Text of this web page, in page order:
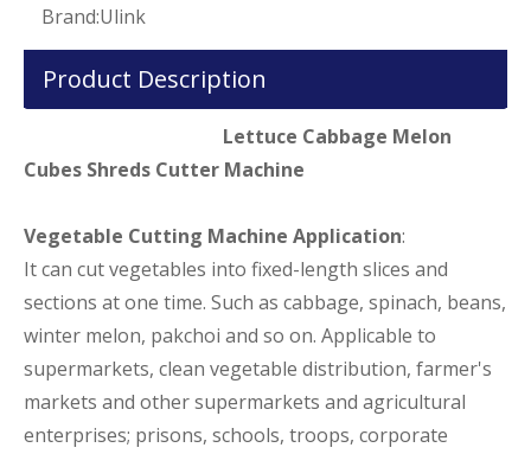
Brand:Ulink
Product Description
Lettuce Cabbage Melon
Cubes Shreds Cutter Machine
Vegetable Cutting Machine Application:
It can cut vegetables into fixed-length slices and
sections at one time. Such as cabbage, spinach, beans,
winter melon, pakchoi and so on. Applicable to
supermarkets, clean vegetable distribution, farmer's
markets and other supermarkets and agricultural
enterprises; prisons, schools, troops, corporate